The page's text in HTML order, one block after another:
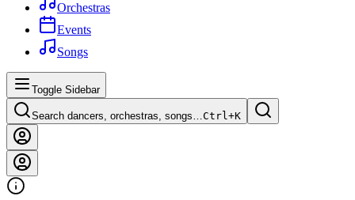
Orchestras
Events
Songs
Toggle Sidebar
Search dancers, orchestras, songs…Ctrl+K